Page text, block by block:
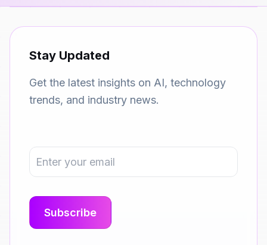
Stay Updated
Get the latest insights on AI, technology
trends, and industry news.